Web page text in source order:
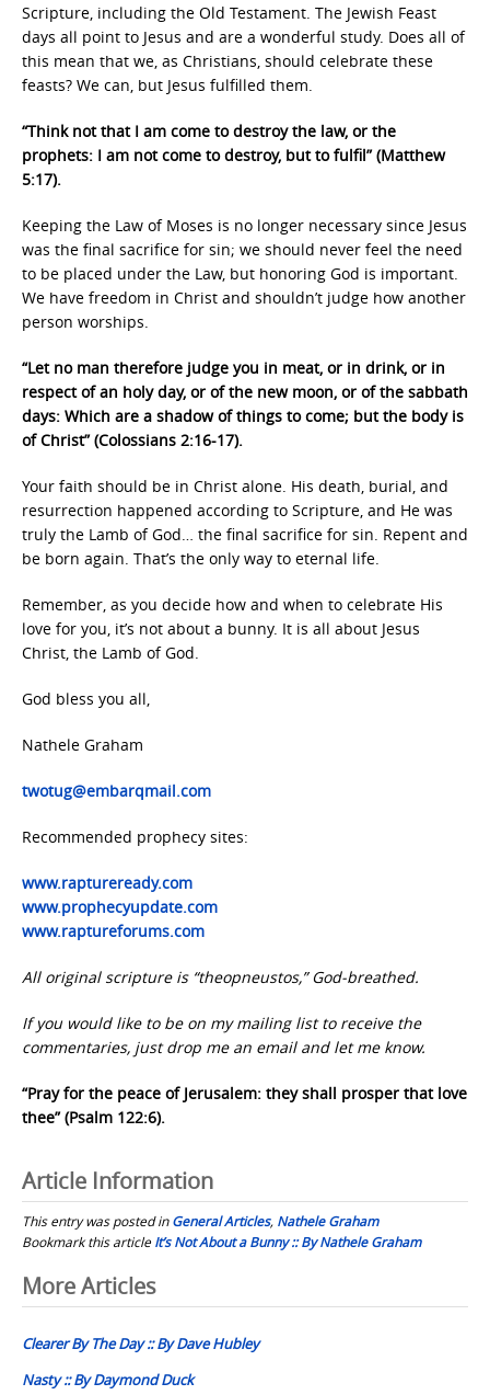
Scripture, including the Old Testament. The Jewish Feast
days all point to Jesus and are a wonderful study. Does all of
this mean that we, as Christians, should celebrate these
feasts? We can, but Jesus fulfilled them.
“Think not that I am come to destroy the law, or the
prophets: I am not come to destroy, but to fulfil” (Matthew
5:17).
Keeping the Law of Moses is no longer necessary since Jesus
was the final sacrifice for sin; we should never feel the need
to be placed under the Law, but honoring God is important.
We have freedom in Christ and shouldn’t judge how another
person worships.
“Let no man therefore judge you in meat, or in drink, or in
respect of an holy day, or of the new moon, or of the sabbath
days: Which are a shadow of things to come; but the body is
of Christ” (Colossians 2:16-17).
Your faith should be in Christ alone. His death, burial, and
resurrection happened according to Scripture, and He was
truly the Lamb of God… the final sacrifice for sin. Repent and
be born again. That’s the only way to eternal life.
Remember, as you decide how and when to celebrate His
love for you, it’s not about a bunny. It is all about Jesus
Christ, the Lamb of God.
God bless you all,
Nathele Graham
twotug@embarqmail.com
Recommended prophecy sites:
www.raptureready.com
www.prophecyupdate.com
www.raptureforums.com
All original scripture is “theopneustos,” God-breathed.
If you would like to be on my mailing list to receive the
commentaries, just drop me an email and let me know.
“Pray for the peace of Jerusalem: they shall prosper that love
thee” (Psalm 122:6).
Article Information
This entry was posted inGeneral Articles, Nathele Graham
Bookmark this articleIt’s Not About a Bunny :: By Nathele Graham
Post
navigation
More Articles
Clearer By The Day :: By Dave Hubley
Nasty :: By Daymond Duck